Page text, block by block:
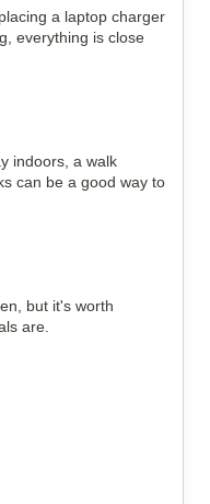
a laptop charger
everything is close
indoors, a walk
can be a good way to
but it's worth
are.